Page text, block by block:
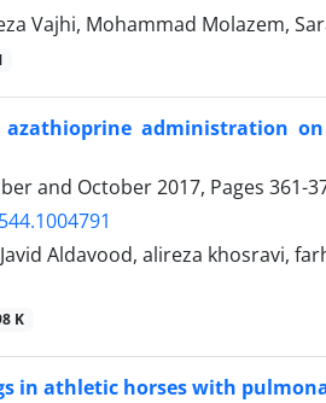
Vajhi, Mohammad Molazem,
azathioprine administration
and October 2017, Pages 361-
Aldavood, alireza khosravi,
K
in athletic horses with